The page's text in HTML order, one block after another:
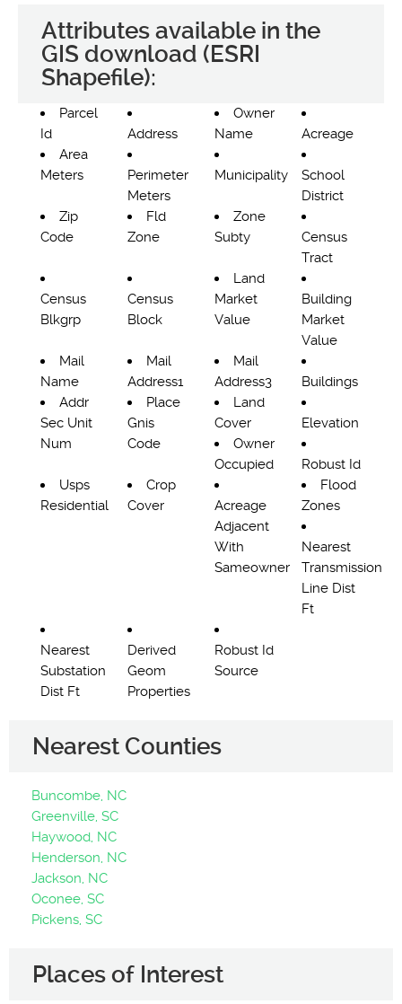
Attributes available in the
GIS download (ESRI
Shapefile):
Parcel
Id
Address
Owner
Name
Acreage
Area
Meters
Perimeter
Meters
Municipality
School
District
Zip
Code
Fld
Zone
Zone
Subty
Census
Tract
Census
Blkgrp
Census
Block
Land
Market
Value
Building
Market
Value
Mail
Name
Mail
Address1
Mail
Address3
Buildings
Addr
Sec Unit
Num
Place
Gnis
Code
Land
Cover
Elevation
Owner
Occupied
Robust Id
Usps
Residential
Crop
Cover
Acreage
Adjacent
With
Sameowner
Flood
Zones
Nearest
Transmission
Line Dist
Ft
Nearest
Substation
Dist Ft
Derived
Geom
Properties
Robust Id
Source
Nearest Counties
Buncombe, NC
Greenville, SC
Haywood, NC
Henderson, NC
Jackson, NC
Oconee, SC
Pickens, SC
Places of Interest